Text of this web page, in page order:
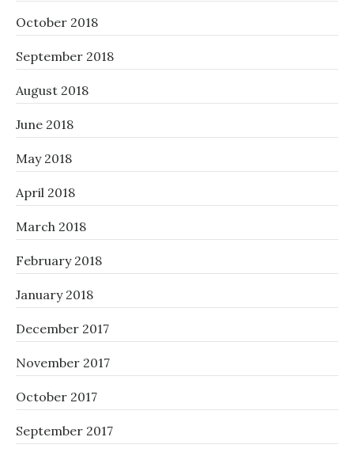
October 2018
September 2018
August 2018
June 2018
May 2018
April 2018
March 2018
February 2018
January 2018
December 2017
November 2017
October 2017
September 2017